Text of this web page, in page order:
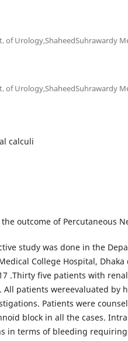
of Urology,ShaheedSuhrawardy
of Urology,ShaheedSuhrawardy
calculi
outcome of Percutaneous
study was done in the
College Hospital,
.Thirty five patients with
patients wereevaluated by
Patients were
block in all the cases. Intra
in terms of bleeding